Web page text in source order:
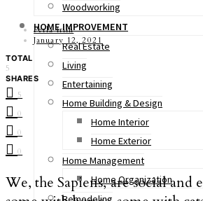
Woodworking
HOME IMPROVEMENT
Real Estate
Living
Entertaining
Home Building & Design
Home Interior
Home Exterior
Home Management
Home Organization
Perla Irish
January 12, 2021
TOTAL
5
SHARES
5
0
0
0
We, the Sapiens, are social